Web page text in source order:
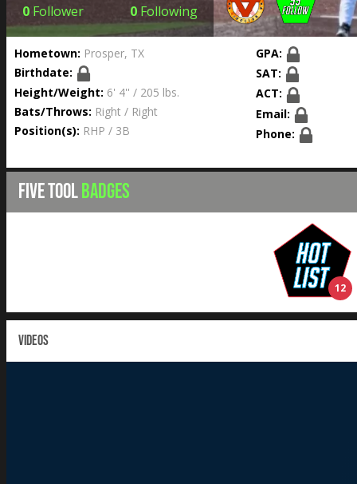
0 Follower 0 Following
Hometown: Prosper, TX
Birthdate:
Height/Weight: 6' 4'' / 205 lbs.
Bats/Throws: Right / Right
Position(s): RHP / 3B
GPA:
SAT:
ACT:
Email:
Phone:
FIVE TOOLBADGES
12
VIDEOS